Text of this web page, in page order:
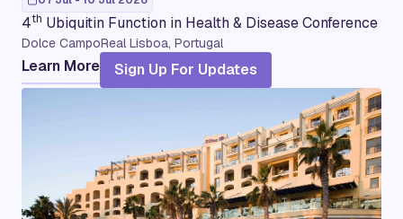
4th Ubiquitin Function in Health & Disease Conference
Dolce CampoReal Lisboa, Portugal
Learn More Sign Up For Updates